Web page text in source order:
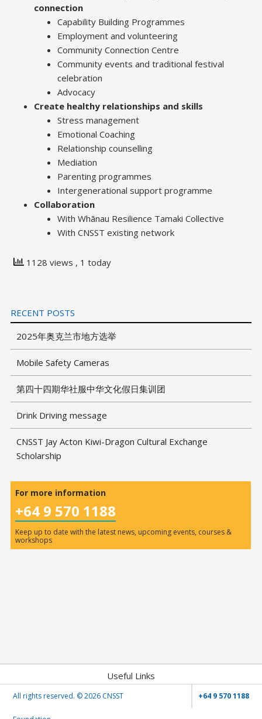
connection
Capability Building Programmes
Employment and volunteering
Community Connection Centre
Community events and traditional festival
celebration
Advocacy
Create healthy relationships and skills
Stress management
Emotional Coaching
Relationship counselling
Mediation
Parenting programmes
Intergenerational support programme
Collaboration
With Whānau Resilience Tamaki Collective
With CNSST existing network
1128 views , 1 today
RECENT POSTS
2025年奥克兰市地方选举
Mobile Safety Cameras
第四十四期华社服中华文化假日集训团
Drink Driving message
CNSST Jay Acton Kiwi-Dragon Cultural Exchange
Scholarship
For more information
+64 9 570 1188
Keep up to date with the latest news, upcoming events, courses &
workshops
Useful Links
All rights reserved. ©2026 CNSST +64 9 570 1188